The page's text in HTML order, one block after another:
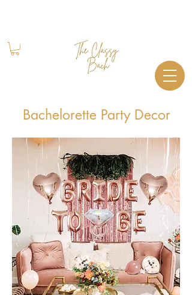
Bachelorette Party Decor